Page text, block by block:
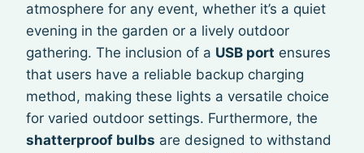
atmosphere for any event, whether it’s a quiet
evening in the garden or a lively outdoor
gathering. The inclusion of a USB port ensures
that users have a reliable backup charging
method, making these lights a versatile choice
for varied outdoor settings. Furthermore, the
shatterproof bulbs are designed to withstand